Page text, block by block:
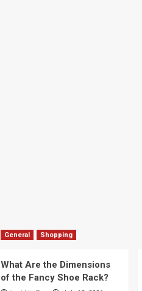
General Shopping
What Are the Dimensions
of the Fancy Shoe Rack?